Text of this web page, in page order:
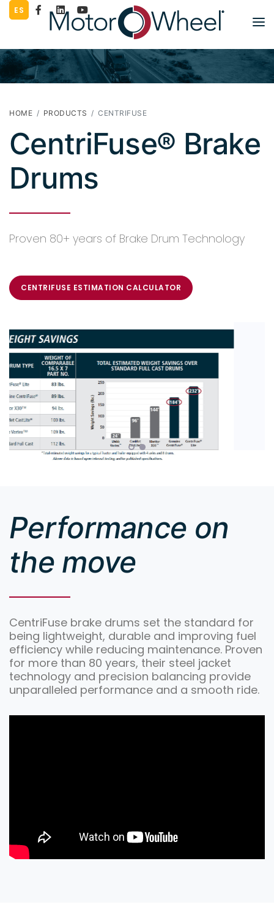
ES
PART LOOKUP
PRODUCTS
COMPANY
CONTACT
SUPPLIERS
HOME PRODUCTS CENTRIFUSE
CentriFuse® Brake
Drums
Proven 80+ years of Brake Drum Technology
CENTRIFUSE ESTIMATION CALCULATOR
Performance on
the move
CentriFuse brake drums set the standard for
being lightweight, durable and improving fuel
efficiency while reducing maintenance. Proven
for more than 80 years, their steel jacket
technology and precision balancing provide
unparalleled performance and a smooth ride.